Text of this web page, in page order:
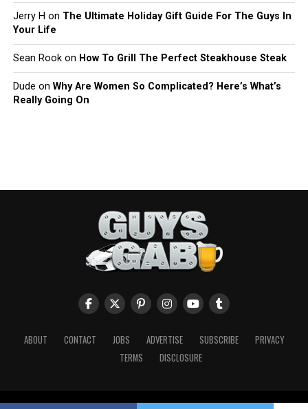
Jerry H on The Ultimate Holiday Gift Guide For The Guys In
Your Life
Sean Rookon How To Grill The Perfect Steakhouse Steak
Dude on Why Are Women So Complicated? Here’s What’s
Really Going On
ABOUT CONTACT JOBS ADVERTISE SUBSCRIBE
PRIVACY
TERMS
DISCLOSURE